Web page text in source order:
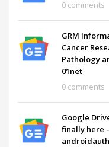
0 comments
GRM
Cancer
Pathology
01net
0 comments
Google
finally here